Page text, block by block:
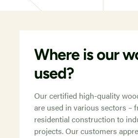
Where is our
used?
Our certified high-quality
are used in various sectors –
residential construction to
projects. Our customers